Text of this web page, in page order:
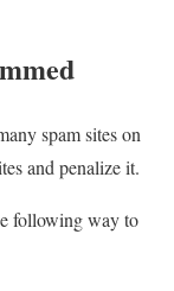
spam sites on
and penalize it.
following way to